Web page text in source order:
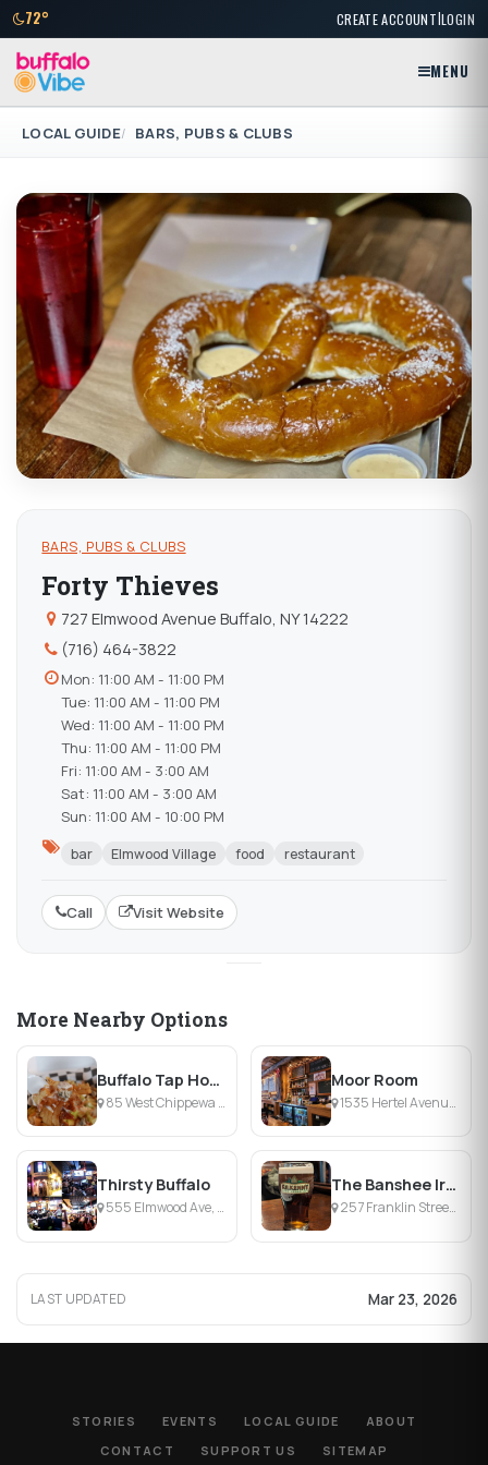
72° CREATE ACCOUNT|LOGIN
MENU
LOCAL GUIDE BARS, PUBS & CLUBS
BARS, PUBS & CLUBS
Forty Thieves
727 Elmwood Avenue Buffalo, NY 14222
(716) 464-3822
Mon: 11:00 AM - 11:00 PM
Tue: 11:00 AM - 11:00 PM
Wed: 11:00 AM - 11:00 PM
Thu: 11:00 AM - 11:00 PM
Fri: 11:00 AM - 3:00 AM
Sat: 11:00 AM - 3:00 AM
Sun: 11:00 AM - 10:00 PM
bar Elmwood Village food restaurant
Call Visit Website
More Nearby Options
Buffalo Tap House
85 West Chippewa Street, Buffalo, NY
Moor Room
1535 Hertel Avenue, Buffalo, NY
Thirsty Buffalo
555 Elmwood Ave, Buffalo, NY
The Banshee Irish Pub
257 Franklin Street, Buffalo, NY
LAST UPDATED Mar 23, 2026
STORIES EVENTS LOCAL GUIDE
ABOUT
CONTACT
SUPPORT US SITEMAP